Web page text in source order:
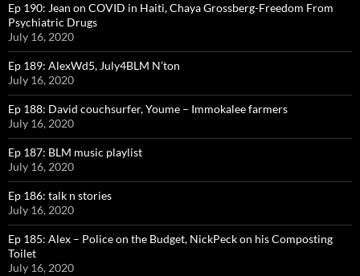
Ep 190: Jean on COVID in Haiti, Chaya Grossberg-Freedom From
Psychiatric Drugs
July 16, 2020
Ep 189: AlexWd5, July4BLM N’ton
July 16, 2020
Ep 188: David couchsurfer, Youme – Immokalee farmers
July 16, 2020
Ep 187: BLM music playlist
July 16, 2020
Ep 186: talk n stories
July 16, 2020
Ep 185: Alex – Police on the Budget, NickPeck on his Composting
Toilet
July 16, 2020